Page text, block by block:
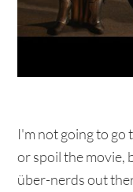
I'm not going to go
or spoil the movie,
über-nerds out